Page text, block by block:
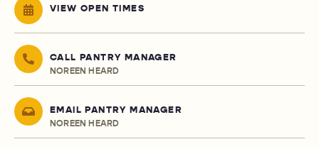
VIEW OPEN TIMES
CALL PANTRY MANAGER
NOREEN HEARD
EMAIL PANTRY MANAGER
NOREEN HEARD